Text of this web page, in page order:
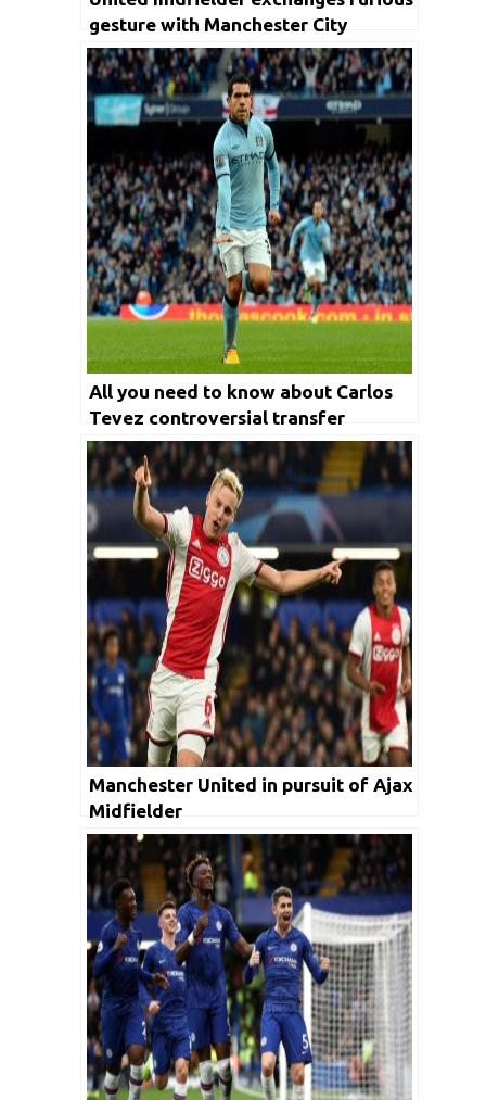
gesture with Manchester City
manager
All you need to know about Carlos
Tevez controversial transfer
Manchester United in pursuit of Ajax
Midfielder